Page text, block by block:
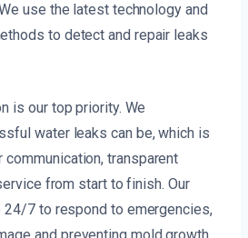
use the latest technology and
to detect and repair leaks
is our top priority. We
water leaks can be, which is
transparent
from start to finish. Our
24/7 to respond to emergencies,